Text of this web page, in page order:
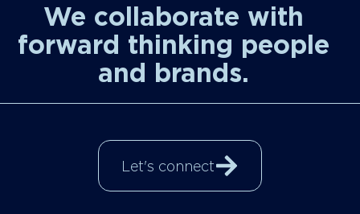
We collaborate with
forward thinking people
and brands.
Let's connect